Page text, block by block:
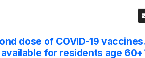
dose of COVID-19 vaccines
available for residents age 60+